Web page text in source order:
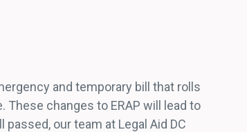
and temporary bill that rolls
changes to ERAP will lead to
our team at Legal Aid DC